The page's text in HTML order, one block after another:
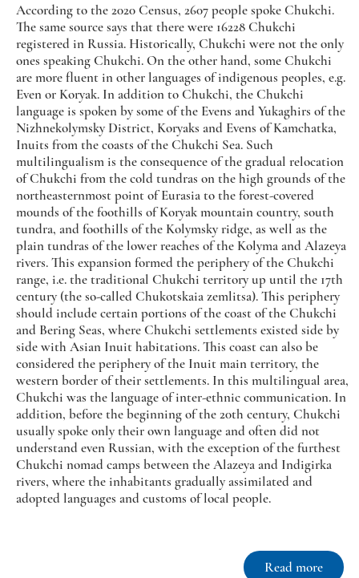
According to the 2020 Census, 2607 people spoke Chukchi.
The same source says that there were 16228 Chukchi
registered in Russia. Historically, Chukchi were not the only
ones speaking Chukchi. On the other hand, some Chukchi
are more fluent in other languages of indigenous peoples, e.g.
Even or Koryak. In addition to Chukchi, the Chukchi
language is spoken by some of the Evens and Yukaghirs of the
Nizhnekolymsky District, Koryaks and Evens of Kamchatka,
Inuits from the coasts of the Chukchi Sea. Such
multilingualism is the consequence of the gradual relocation
of Chukchi from the cold tundras on the high grounds of the
northeasternmost point of Eurasia to the forest-covered
mounds of the foothills of Koryak mountain country, south
tundra, and foothills of the Kolymsky ridge, as well as the
plain tundras of the lower reaches of the Kolyma and Alazeya
rivers. This expansion formed the periphery of the Chukchi
range, i.e. the traditional Chukchi territory up until the 17th
century (the so-called Chukotskaia zemlitsa). This periphery
should include certain portions of the coast of the Chukchi
and Bering Seas, where Chukchi settlements existed side by
side with Asian Inuit habitations. This coast can also be
considered the periphery of the Inuit main territory, the
western border of their settlements. In this multilingual area,
Chukchi was the language of inter-ethnic communication. In
addition, before the beginning of the 20th century, Chukchi
usually spoke only their own language and often did not
understand even Russian, with the exception of the furthest
Chukchi nomad camps between the Alazeya and Indigirka
rivers, where the inhabitants gradually assimilated and
adopted languages and customs of local people.
Read more